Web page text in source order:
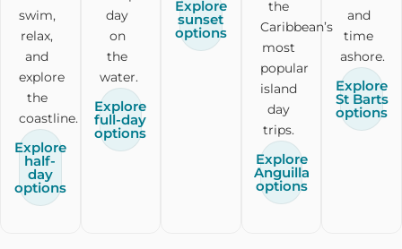
swim,
relax,
and
explore
the
coastline.
Explore
half-
day
options
day
on
the
water.
Explore
full-day
options
Explore
sunset
options
the
Caribbean’s
most
popular
island
day
trips.
Explore
Anguilla
options
and
time
ashore.
Explore
St Barts
options